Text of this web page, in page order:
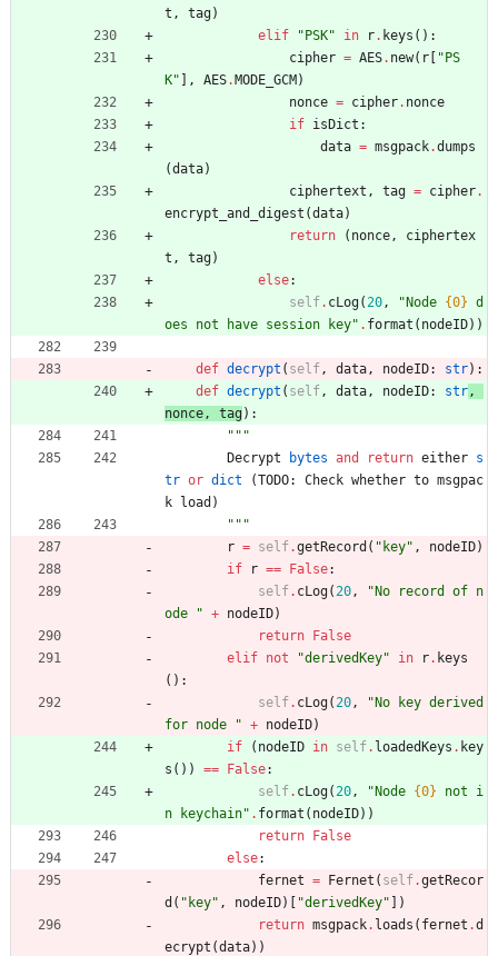
t , tag)
elif
"PSK" in r. keys ( ) :
cipher = AES. new( r [ "PS
K" ] , AES.MODE_GCM)
nonce = cipher. nonce
if isDict :
data = msgpack.dumps
(data)
ciphertext , tag = cipher.
encrypt_and_digest (data)
return
( nonce ,
ciphertex
t , tag)
else:
self. cLog( 20 , "Node {0} d
oes not have session key" . format ( nodeID) )
def decrypt ( self , data , nodeID: str) :
def decrypt ( self , data , nodeID: str
nonce , tag) :
"""
Decrypt
bytes and return either s
tr or dict (TODO: Check whether to msgpac
k load )
"""
r = self.getRecord ( " key" , nodeID)
if
r == False:
self. cLog( 20 , "No record of n
ode
" + nodeID)
return False
elif not "derivedKey" in r. keys
( ) :
self. cLog( 20 , "No key derived
for node
" + nodeID)
if
( nodeID in self. loadedKeys . key
s ( ) ) == False:
self. cLog( 20 , "Node {0} not i
n keychain" . format ( nodeID) )
return False
else:
fernet = Fernet ( self.getRecor
d ( " key" , nodeID) [ "derivedKey" ] )
return msgpack. loads ( fernet .d
ecrypt (data) )